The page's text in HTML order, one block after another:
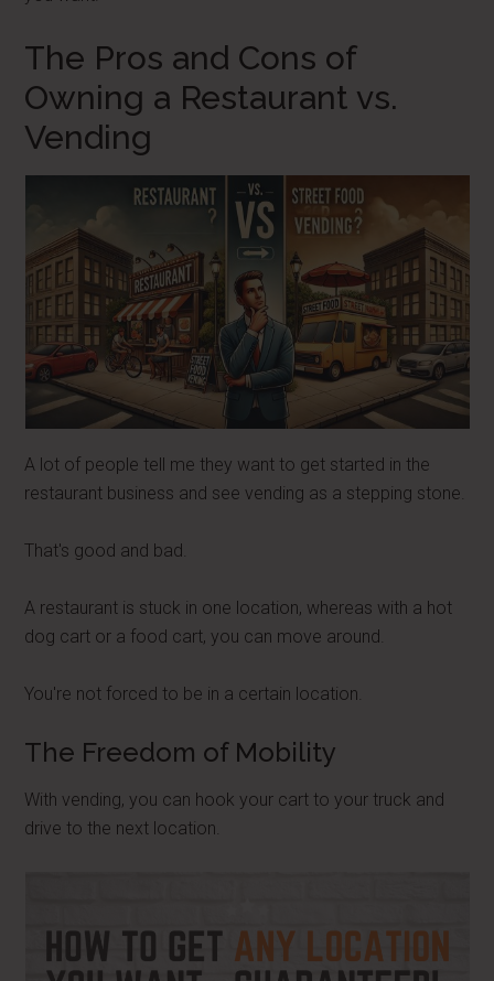
The Pros and Cons of
Owning a Restaurant vs.
Vending
A lot of people tell me they want to get started in the
restaurant business and see vending as a stepping stone.
That's good and bad.
A restaurant is stuck in one location, whereas with a hot
dog cart or a food cart, you can move around.
You're not forced to be in a certain location.
The Freedom of Mobility
With vending, you can hook your cart to your truck and
drive to the next location.